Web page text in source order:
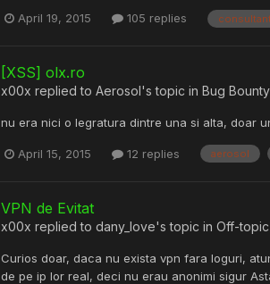
April 19, 2015 105 replies
[XSS] olx.ro
x00x replied to Aerosol's topic in Bug Bounty
nu era nici o legratura dintre una si alta, doar
April 15, 2015 12 replies aerosol
VPN de Evitat
x00x replied to dany_love's topic in Off-topic
Curios doar, daca nu exista vpn fara loguri,
de pe ip lor real, deci nu erau anonimi sigur